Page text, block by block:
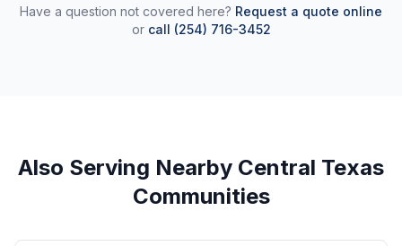
drywall dust, and overspray that standard cleaning
Have a question not covered here? Request a quote online
or call (254) 716-3452
Also Serving Nearby Central Texas
Communities